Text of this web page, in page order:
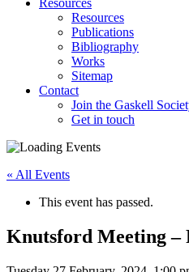
Resources
Resources
Publications
Bibliography
Works
Sitemap
Contact
Join the Gaskell
Get in touch
« All Events
This event has passed.
Knutsford Meeting –